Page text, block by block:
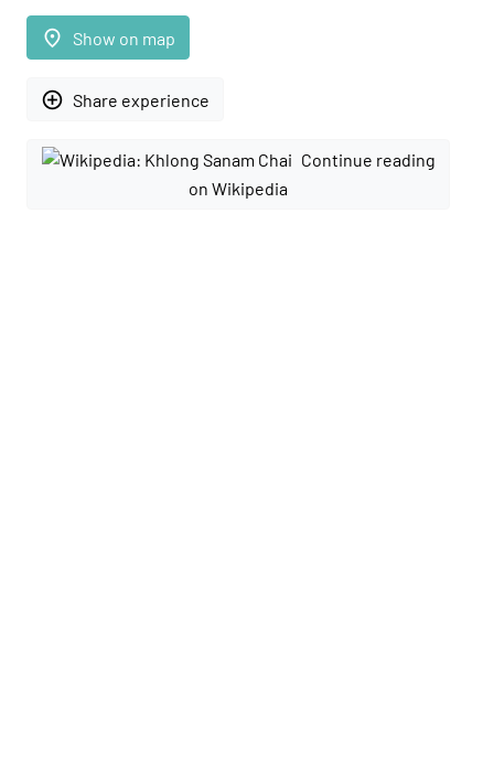
place Show on map
add_circle_outline Share experience
Continue reading
on Wikipedia